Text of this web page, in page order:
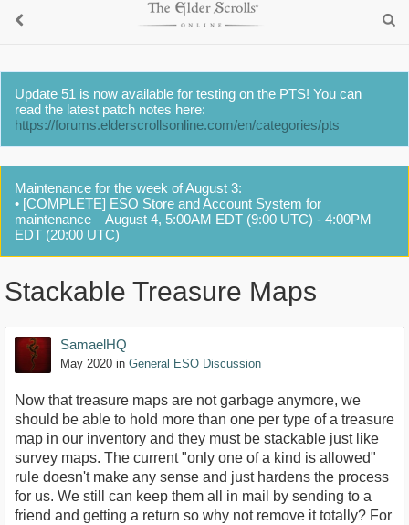
Update 51 is now available for testing on the PTS! You can
read the latest patch notes here:
https://forums.elderscrollsonline.com/en/categories/pts
Maintenance for the week of August 3:
• [COMPLETE] ESO Store and Account System for
maintenance – August 4, 5:00AM EDT (9:00 UTC) - 4:00PM
EDT (20:00 UTC)
Stackable Treasure Maps
SamaelHQ
May 2020 in General ESO Discussion
Now that treasure maps are not garbage anymore, we
should be able to hold more than one per type of a treasure
map in our inventory and they must be stackable just like
survey maps. The current "only one of a kind is allowed"
rule doesn't make any sense and just hardens the process
for us. We still can keep them all in mail by sending to a
friend and getting a return so why not remove it totally? For